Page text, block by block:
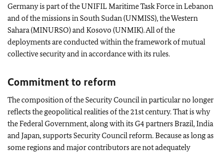
Germany is part of the UNIFIL Maritime Task Force in Lebanon
and of the missions in South Sudan (UNMISS), the Western
Sahara (MINURSO) and Kosovo (UNMIK). All of the
deployments are conducted within the framework of mutual
collective security and in accordance with its rules.
Commitment to reform
The composition of the Security Council in particular no longer
reflects the geopolitical realities of the 21st century. That is why
the Federal Government, along with its G4 partners Brazil, India
and Japan, supports Security Council reform. Because as long as
some regions and major contributors are not adequately